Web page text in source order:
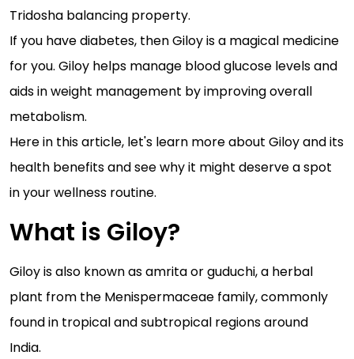
Tridosha balancing property.
If you have diabetes, then Giloy is a magical medicine
for you. Giloy helps manage blood glucose levels and
aids in weight management by improving overall
metabolism.
Here in this article, let's learn more about Giloy and its
health benefits and see why it might deserve a spot
in your wellness routine.
What is Giloy?
Giloy is also known as amrita or guduchi, a herbal
plant from the Menispermaceae family, commonly
found in tropical and subtropical regions around
India.